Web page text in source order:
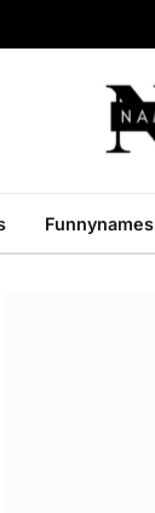
Funnynames